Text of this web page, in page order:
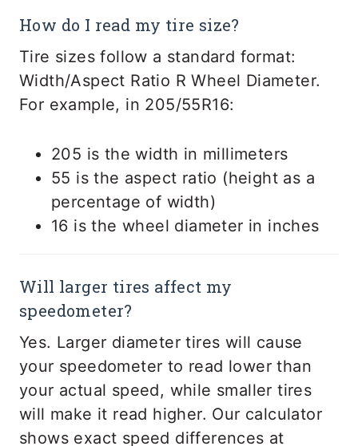
How do I read my tire size?
Tire sizes follow a standard format:
Width/Aspect Ratio R Wheel Diameter.
For example, in 205/55R16:
205 is the width in millimeters
55 is the aspect ratio (height as a
percentage of width)
16 is the wheel diameter in inches
Will larger tires affect my
speedometer?
Yes. Larger diameter tires will cause
your speedometer to read lower than
your actual speed, while smaller tires
will make it read higher. Our calculator
shows exact speed differences at